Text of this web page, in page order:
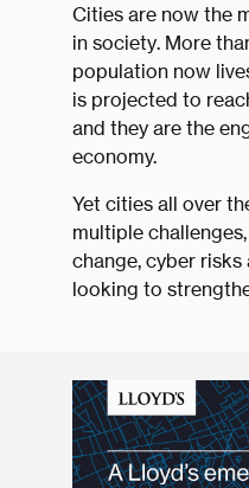
Cities are now the
in society. More
population now
is projected to
and they are the
economy.
Yet cities all over
multiple
change, cyber risks
looking to